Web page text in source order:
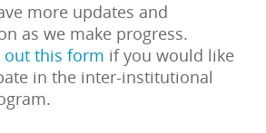
more updates and
as we make progress.
this form if you would like
in the inter-institutional